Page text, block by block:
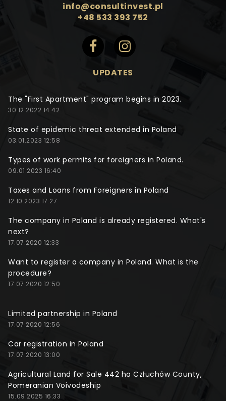
info@consultinvest.pl
+48 533 393 752
UPDATES
The "First Apartment" program begins in 2023.
30.12.2022 14:42
State of epidemic threat extended in Poland
03.01.2023 12:58
Types of work permits for foreigners in Poland.
09.01.2023 16:40
Taxes and Loans from Foreigners in Poland
12.10.2023 17:27
The company in Poland is already registered. What's
next?
17.07.2020 12:33
Want to register a company in Poland. What is the
procedure?
17.07.2020 12:50
Limited partnership in Poland
17.07.2020 12:56
Car registration in Poland
17.07.2020 13:00
Agricultural Land for Sale 442 ha Człuchów County,
Pomeranian Voivodeship
15.09.2025 16:33